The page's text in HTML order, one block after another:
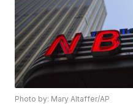
Photo by: Mary Altaffer/AP